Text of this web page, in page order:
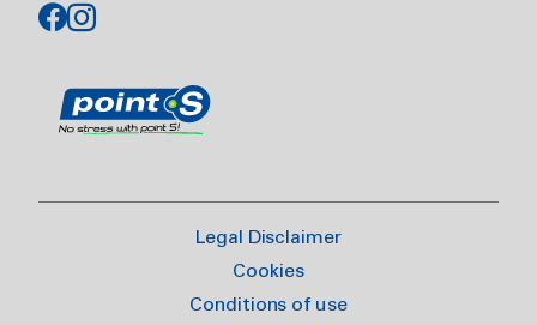
Legal Disclaimer
Cookies
Conditions of use